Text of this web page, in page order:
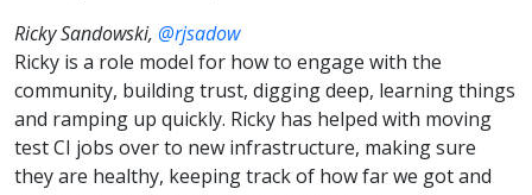
Ricky Sandowski, @rjsadow
Ricky is a role model for how to engage with the
community, building trust, digging deep, learning things
and ramping up quickly. Ricky has helped with moving
test CI jobs over to new infrastructure, making sure
they are healthy, keeping track of how far we got and